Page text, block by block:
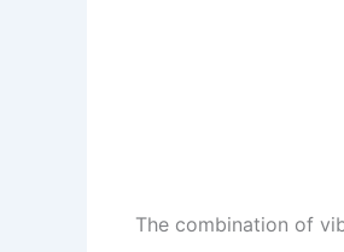
The combination of